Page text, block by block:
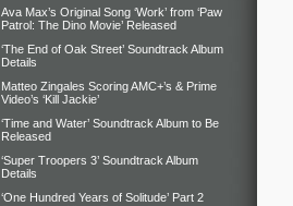
Ava Max’s Original Song ‘Work’ from ‘Paw
Patrol: The Dino Movie’ Released
‘The End of Oak Street’ Soundtrack Album
Details
Matteo Zingales Scoring AMC+’s & Prime
Video’s ‘Kill Jackie’
‘Time and Water’ Soundtrack Album to Be
Released
‘Super Troopers 3’ Soundtrack Album
Details
‘One Hundred Years of Solitude’ Part 2